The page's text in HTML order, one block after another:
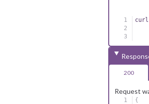
curl
200
Request
{